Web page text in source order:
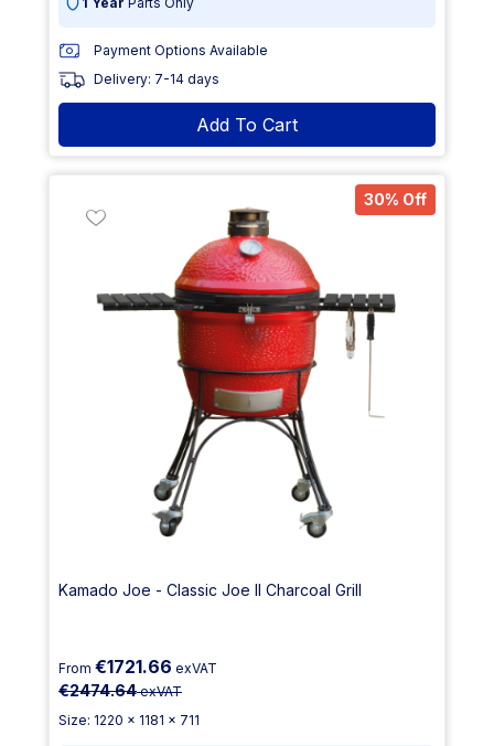
Payment Options Available
Delivery: 7-14 days
Add To Cart
30% Off
Kamado Joe - Classic Joe II Charcoal Grill
From €1721.66 exVAT
€2474.64exVAT
Size: 1220 x 1181 x 711